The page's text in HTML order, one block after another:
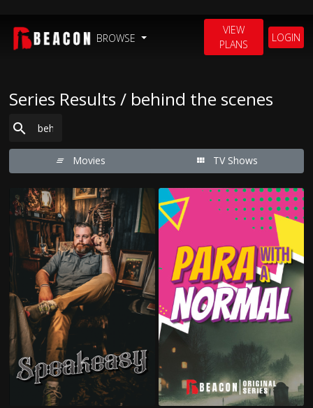
BROWSE
VIEW
PLANS
LOGIN
Series Results / behind the scenes
Movies TV Shows